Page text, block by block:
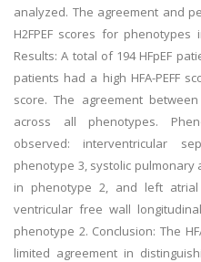
analyzed. The agreement and
H2FPEF scores for phenotypes
Results: A total of 194 HFpEF
patients had a high HFA-PEFF
score. The agreement
across all phenotypes.
observed: interventricular
phenotype 3, systolic pulmonary
in phenotype 2, and left
ventricular free wall
phenotype 2. Conclusion: The
limited agreement in